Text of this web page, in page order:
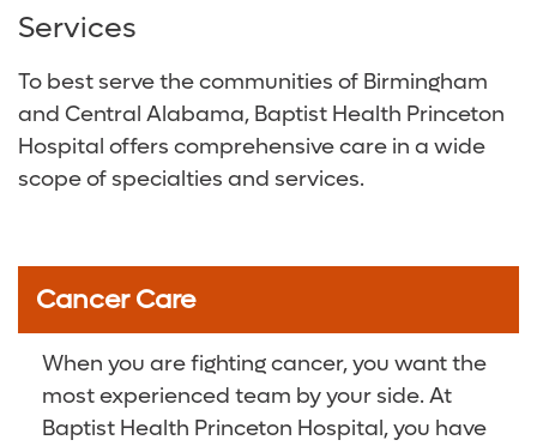
Services
To best serve the communities of Birmingham
and Central Alabama, Baptist Health Princeton
Hospital offers comprehensive care in a wide
scope of specialties and services.
Cancer Care
When you are fighting cancer, you want the
most experienced team by your side. At
Baptist Health Princeton Hospital, you have